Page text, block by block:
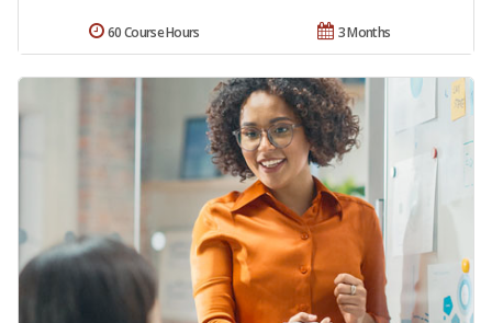
3 Months
60 Course Hours